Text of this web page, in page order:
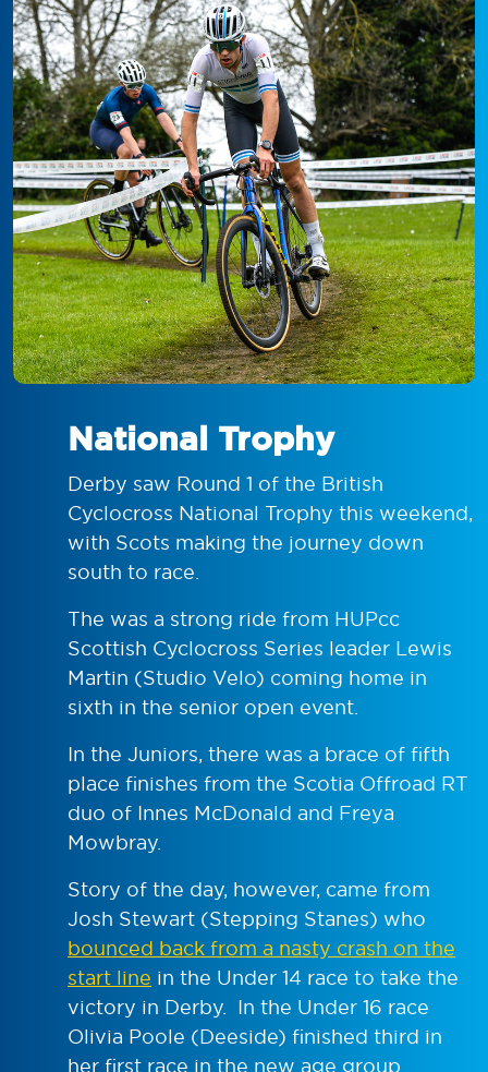
National Trophy
Derby saw Round 1 of the British
Cyclocross National Trophy this weekend,
with Scots making the journey down
south to race.
The was a strong ride from HUPcc
Scottish Cyclocross Series leader Lewis
Martin (Studio Velo) coming home in
sixth in the senior open event.
In the Juniors, there was a brace of fifth
place finishes from the Scotia Offroad RT
duo of Innes McDonald and Freya
Mowbray.
Story of the day, however, came from
Josh Stewart (Stepping Stanes) who
bounced back from a nasty crash on the
start line in the Under 14 race to take the
victory in Derby. In the Under 16 race
Olivia Poole (Deeside) finished third in
her first race in the new age group.